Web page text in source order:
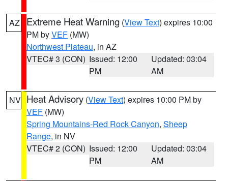
AZ Extreme Heat Warning (View Text) expires 10:00
PM byVEF (MW)
Northwest Plateau, in AZ
VTEC# 3 (CON) Issued: 12:00
PM
Updated: 03:04
AM
NV Heat Advisory (View Text) expires 10:00 PM by
VEF (MW)
Spring Mountains-Red Rock Canyon, Sheep
Range, in NV
VTEC# 2 (CON) Issued: 12:00
PM
Updated: 03:04
AM